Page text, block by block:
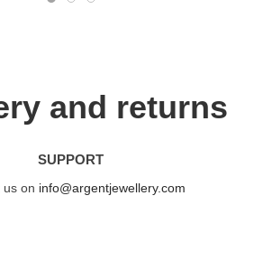
and returns
SUPPORT
us on info@argentjewellery.com